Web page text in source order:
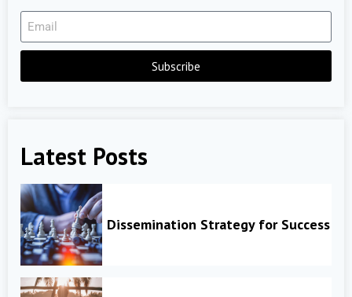
Subscribe
Latest Posts
Dissemination Strategy for Success